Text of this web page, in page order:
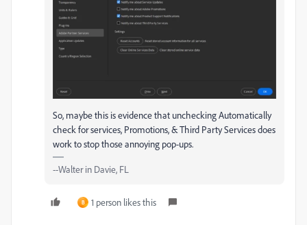
So, maybe this is evidence that unchecking Automatically
check for services, Promotions, & Third Party Services does
work to stop those annoying pop-ups.
--Walter in Davie, FL
B 1 person likes this